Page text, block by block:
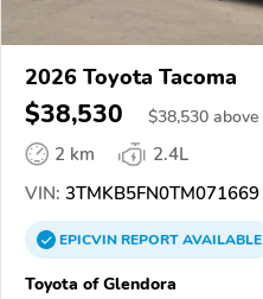
2026 Toyota Tacoma
$38,530 $38,530 above
2 km
2.4L
VIN: 3TMKB5FN0TM071669
EPICVINREPORTAVAILABLE
Toyota of Glendora